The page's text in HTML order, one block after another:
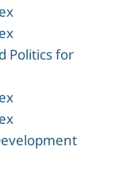
Politics for